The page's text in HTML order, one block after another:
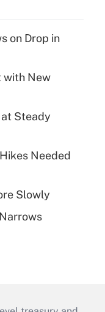
on Drop in
with New
Steady
Needed
Slowly